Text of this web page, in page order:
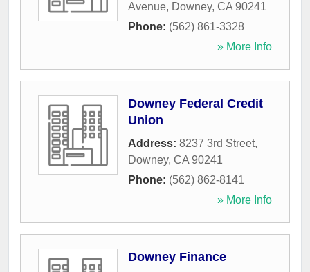
Avenue, Downey, CA 90241
Phone: (562) 861-3328
» More Info
Downey Federal Credit
Union
Address: 8237 3rd Street,
Downey, CA 90241
Phone: (562) 862-8141
» More Info
Downey Finance